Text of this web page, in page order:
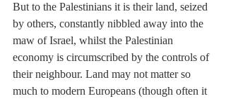
But to the Palestinians it is their land, seized
by others, constantly nibbled away into the
maw of Israel, whilst the Palestinian
economy is circumscribed by the controls of
their neighbour. Land may not matter so
much to modern Europeans (though often it